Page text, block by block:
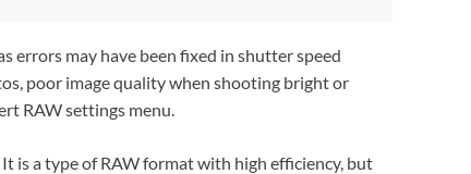
errors may have been fixed in shutter speed
poor image quality when shooting bright or
RAW settings menu.
. It is a type of RAW format with high efficiency, but